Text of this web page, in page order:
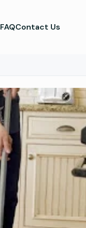
FAQContact Us